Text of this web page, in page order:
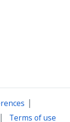
|
| Terms of use